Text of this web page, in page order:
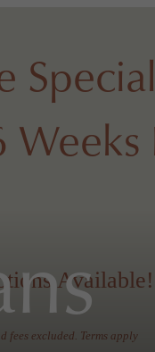
Available!
fees excluded. Terms apply